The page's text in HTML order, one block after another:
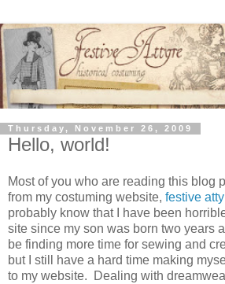
Thursday, November 26, 2009
Hello, world!
Most of you who are reading this blog
from my costuming website, festive
probably know that I have been
site since my son was born two years
be finding more time for sewing and
but I still have a hard time making
to my website. Dealing with